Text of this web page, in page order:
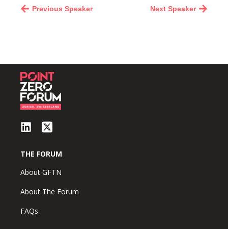
Next Speaker
Previous Speaker
THE FORUM
About GFTN
About The Forum
FAQs